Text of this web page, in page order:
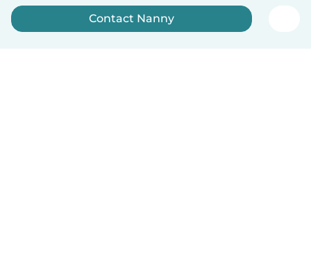
Contact Nanny